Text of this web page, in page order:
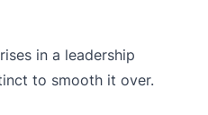
in a leadership
to smooth it over.